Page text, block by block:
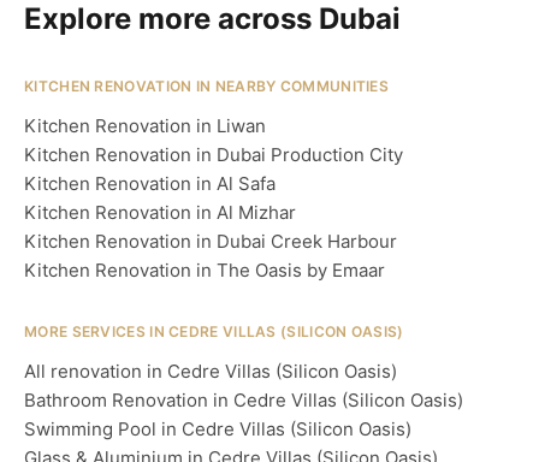
Explore more across Dubai
KITCHEN RENOVATION IN NEARBY COMMUNITIES
Kitchen Renovation in Liwan
Kitchen Renovation in Dubai Production City
Kitchen Renovation in Al Safa
Kitchen Renovation in Al Mizhar
Kitchen Renovation in Dubai Creek Harbour
Kitchen Renovation in The Oasis by Emaar
MORE SERVICES IN CEDRE VILLAS (SILICON OASIS)
All renovation in Cedre Villas (Silicon Oasis)
Bathroom Renovation in Cedre Villas (Silicon Oasis)
Swimming Pool in Cedre Villas (Silicon Oasis)